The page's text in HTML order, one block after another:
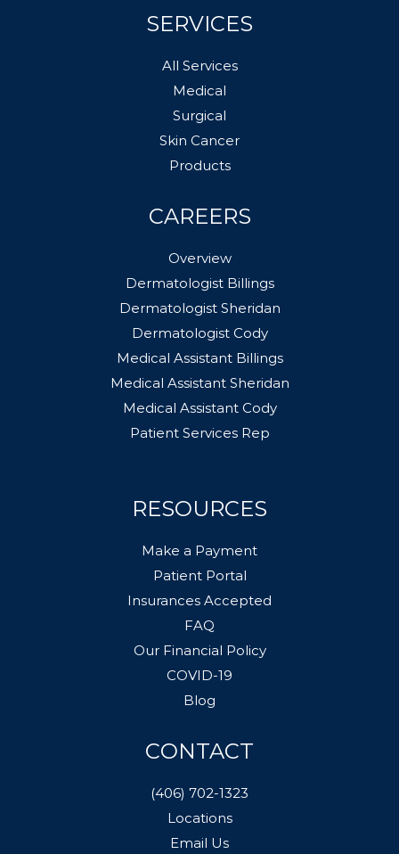
SERVICES
All Services
Medical
Surgical
Skin Cancer
Products
CAREERS
Overview
Dermatologist Billings
Dermatologist Sheridan
Dermatologist Cody
Medical Assistant Billings
Medical Assistant Sheridan
Medical Assistant Cody
Patient Services Rep
RESOURCES
Make a Payment
Patient Portal
Insurances Accepted
FAQ
Our Financial Policy
COVID-19
Blog
CONTACT
(406) 702-1323
Locations
Email Us